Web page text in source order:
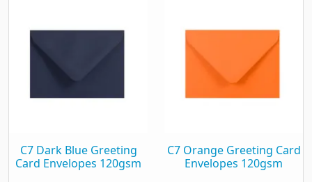
C7 Dark Blue Greeting
Card Envelopes 120gsm
C7 Orange Greeting Card
Envelopes 120gsm